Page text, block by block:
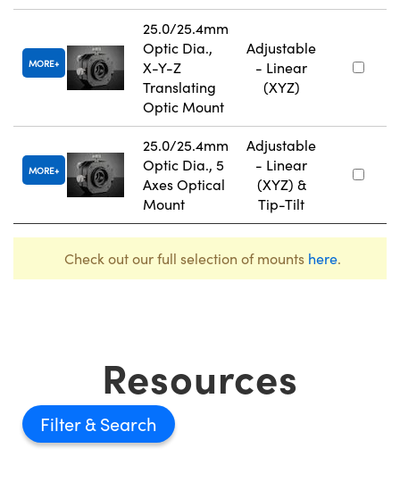
MORE
25.0/25.4mm
Optic Dia.,
X-Y-Z
Translating
Optic Mount
Adjustable
- Linear
(XYZ)
MORE
25.0/25.4mm
Optic Dia., 5
Axes Optical
Mount
Adjustable
- Linear
(XYZ) &
Tip-Tilt
Check out our full selection of mounts here.
Resources
Filter